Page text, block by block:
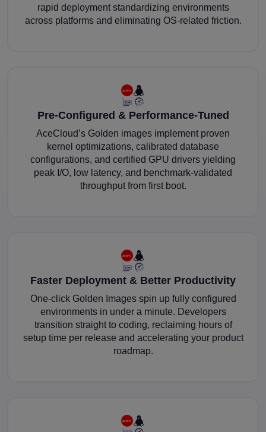
rapid deployment standardizing environments
across platforms and eliminating OS-related friction.
Pre-Configured & Performance-Tuned
AceCloud’s Golden images implement proven
kernel optimizations, calibrated database
configurations, and certified GPU drivers yielding
peak I/O, low latency, and benchmark-validated
throughput from first boot.
Faster Deployment & Better Productivity
One-click Golden Images spin up fully configured
environments in under a minute. Developers
transition straight to coding, reclaiming hours of
setup time per release and accelerating your product
roadmap.